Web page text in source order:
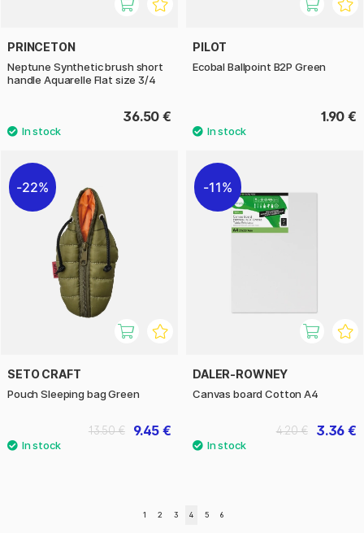
PRINCETON
Neptune Synthetic brush short
handle Aquarelle Flat size 3/4
36.50 €
PILOT
Ecobal Ballpoint B2P Green
1.90 €
22%
SETO CRAFT
Pouch Sleeping bag Green
9.45 €
13.50 €
11%
DALER-ROWNEY
Canvas board Cotton A4
3.36 €
4.20 €
1 2 3 4 5 6